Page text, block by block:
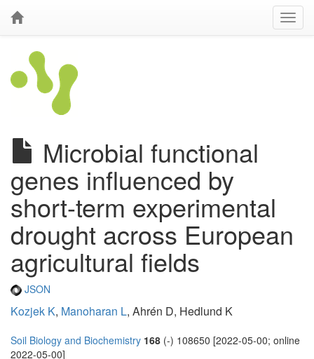
Microbial functional
genes influenced by
short-term experimental
drought across European
agricultural fields
JSON
Kozjek K, Manoharan L, Ahrén D, Hedlund K
Soil Biology and Biochemistry 168 (-) 108650 [2022-05-00; online
2022-05-00]